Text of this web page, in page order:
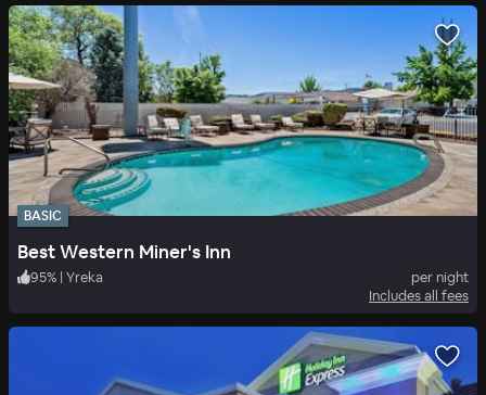
BASIC
Best Western Miner's Inn
95% | Yreka
per night
Includes all fees